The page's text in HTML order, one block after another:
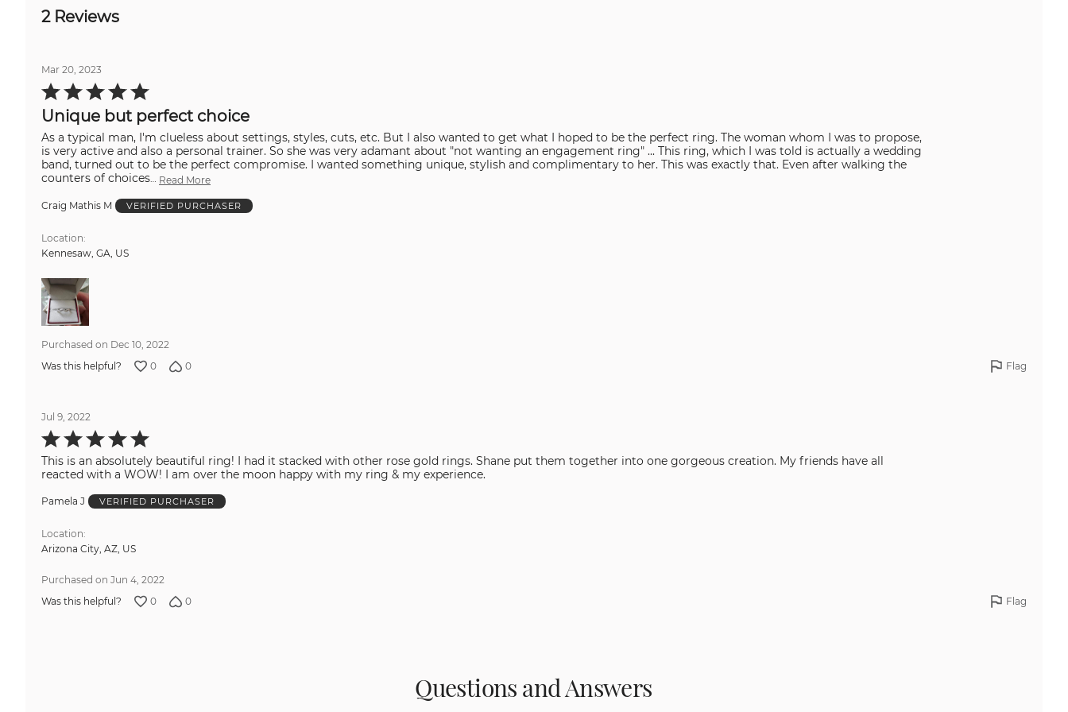
2 Reviews
Mar 20, 2023
Rated
5
5
Unique but perfect choice
As a typical man, I'm clueless about settings, styles, cuts, etc. But I also wanted to get what I hoped to be the perfect ring. The woman whom I was to propose,
is very active and also a personal trainer. So she was very adamant about "not wanting an engagement ring" ... This ring, which I was told is actually a wedding
band, turned out to be the perfect compromise. I wanted something unique, stylish and complimentary to her. This was exactly that. Even after walking the
counters of choices… Read More
Craig Mathis M VERIFIED PURCHASER
Location
Kennesaw, GA, US
Purchased on Dec 10, 2022
Was this helpful?
0 0 Flag
Jul 9, 2022
Rated
5
of
5
This is an absolutely beautiful ring! I had it stacked with other rose gold rings. Shane put them together into one gorgeous creation. My friends have all
reacted with a WOW! I am over the moon happy with my ring & my experience.
Pamela J VERIFIED PURCHASER
Location
Arizona City, AZ, US
Purchased on Jun 4, 2022
Was this helpful?
0 0 Flag
Questions and Answers